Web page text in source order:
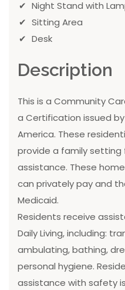
Night Stand with
Sitting Area
Desk
Description
This is a Community
a Certification issued
America. These
provide a family setting
assistance. These
can privately pay and
Medicaid.
Residents receive
Daily Living, including:
ambulating, bathing,
personal hygiene.
assistance with safety